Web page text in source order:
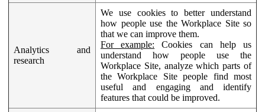
Analytics and
research
We use cookies to better understand
how people use the Workplace Site so
that we can improve them.
For example: Cookies can help us
understand how people use the
Workplace Site, analyze which parts of
the Workplace Site people find most
useful and engaging and identify
features that could be improved.